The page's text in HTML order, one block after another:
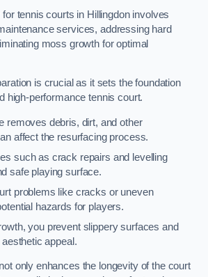
tennis courts in Hillingdon involves
services, addressing hard
moss growth for optimal
is crucial as it sets the foundation
high-performance tennis court.
removes debris, dirt, and other
affect the resurfacing process.
such as crack repairs and levelling
safe playing surface.
problems like cracks or uneven
hazards for players.
you prevent slippery surfaces and
aesthetic appeal.
only enhances the longevity of the court